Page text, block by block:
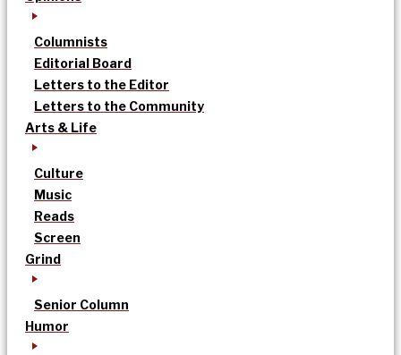
Columnists
Editorial Board
Letters to the Editor
Letters to the Community
Arts & Life
Culture
Music
Reads
Screen
Grind
Senior Column
Humor